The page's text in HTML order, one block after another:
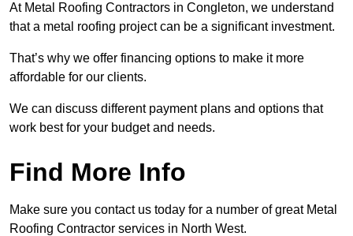
At Metal Roofing Contractors in Congleton, we understand
that a metal roofing project can be a significant investment.
That’s why we offer financing options to make it more
affordable for our clients.
We can discuss different payment plans and options that
work best for your budget and needs.
Find More Info
Make sure you contact us today for a number of great Metal
Roofing Contractor services in North West.